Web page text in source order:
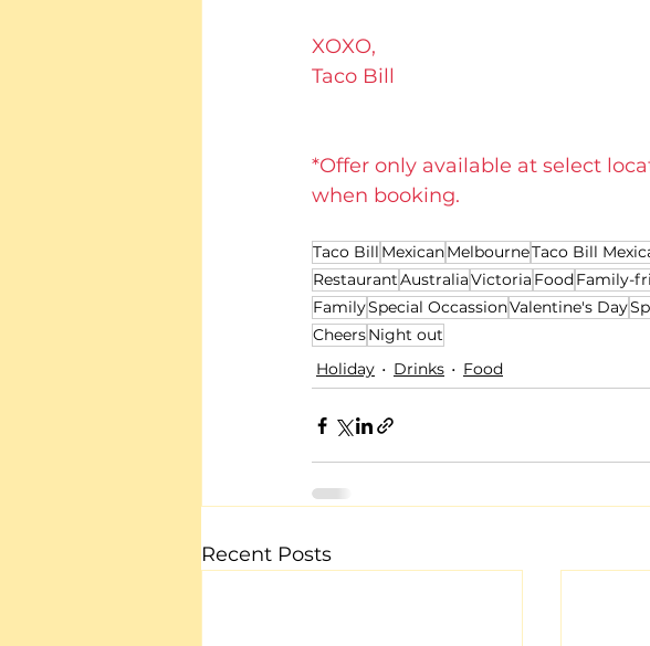
XOXO,
Taco Bill
*Offer only available at select
when booking.
Taco Bill MexicanMelbourneTaco Bill
RestaurantAustraliaVictoria FoodFamily-
FamilySpecial OccassionValentine's Day
CheersNight out
Holiday
Drinks Food
Recent Posts